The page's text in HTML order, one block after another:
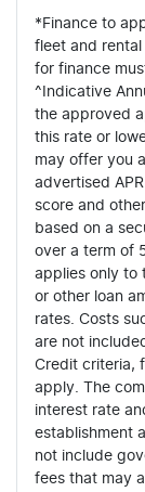
*Finance to
fleet and
for finance
^Indicative
the approved
this rate or
may offer you
advertised
score and
based on a
over a term of
applies only to
or other loan
rates. Costs
are not
Credit criteria,
apply. The
interest rate
establishment
not include
fees that may